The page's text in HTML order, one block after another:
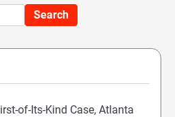
of-Its-Kind Case, Atlanta